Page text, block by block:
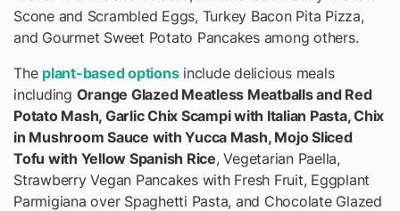
Scone and Scrambled Eggs, Turkey Bacon Pita Pizza,
and Gourmet Sweet Potato Pancakes among others.
The plant-based options include delicious meals
including Orange Glazed Meatless Meatballs and Red
Potato Mash, Garlic Chix Scampi with Italian Pasta, Chix
in Mushroom Sauce with Yucca Mash, Mojo Sliced
Tofu with Yellow Spanish Rice, Vegetarian Paella,
Strawberry Vegan Pancakes with Fresh Fruit, Eggplant
Parmigiana over Spaghetti Pasta, and Chocolate Glazed